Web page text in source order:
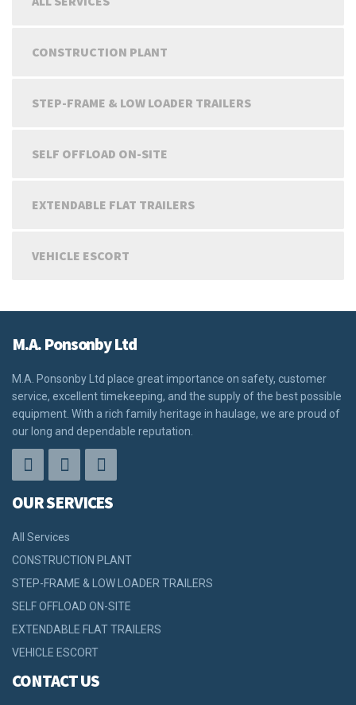
CONSTRUCTION PLANT
STEP-FRAME & LOW LOADER TRAILERS
SELF OFFLOAD ON-SITE
EXTENDABLE FLAT TRAILERS
VEHICLE ESCORT
M.A. Ponsonby Ltd
M.A. Ponsonby Ltd place great importance on safety, customer
service, excellent timekeeping, and the supply of the best possible
equipment. With a rich family heritage in haulage, we are proud of
our long and dependable reputation.
OUR SERVICES
All Services
CONSTRUCTION PLANT
STEP-FRAME & LOW LOADER TRAILERS
SELF OFFLOAD ON-SITE
EXTENDABLE FLAT TRAILERS
VEHICLE ESCORT
CONTACT US